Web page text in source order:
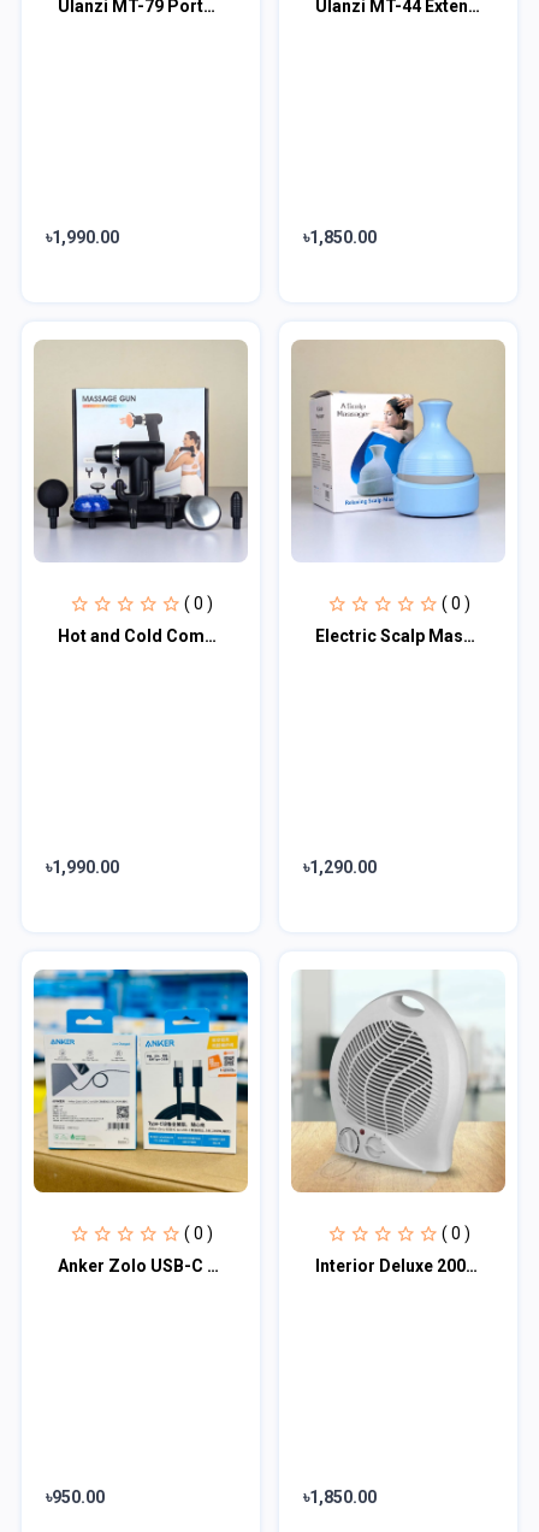
Ulanzi MT-79 Portable Adjustable Light Stand (6.5 ft)
৳1,990.00
Ulanzi MT-44 Extendable Vlog Tripod
৳1,850.00
( 0 )
Hot and Cold Compress Massage Gun
৳1,990.00
( 0 )
Electric Scalp Massager
৳1,290.00
( 0 )
Anker Zolo USB-C to USB-C Cable
৳950.00
( 0 )
Interior Deluxe 2000W Fan Heater
৳1,850.00